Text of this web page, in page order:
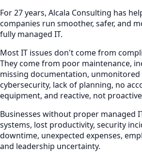
For 27 years, Alcala Consulting has
companies run smoother, safer, and
fully managed IT.
Most IT issues don't come from
They come from poor maintenance,
missing documentation, unmonitored
cybersecurity, lack of planning, no
equipment, and reactive, not
Businesses without proper managed
systems, lost productivity, security
downtime, unexpected expenses,
and leadership uncertainty.